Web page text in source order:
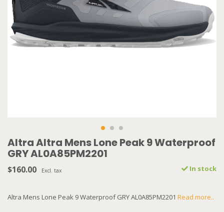
Altra Altra Mens Lone Peak 9 Waterproof
GRY AL0A85PM2201
$160.00 Excl. tax In stock
Altra Mens Lone Peak 9 Waterproof GRY AL0A85PM2201 Read more..